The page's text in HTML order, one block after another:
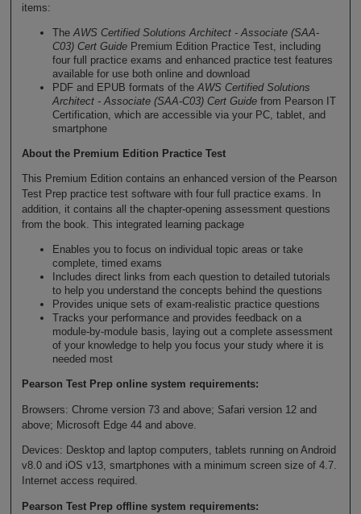
items:
The AWS Certified Solutions Architect - Associate (SAA-
C03) Cert Guide Premium Edition Practice Test, including
four full practice exams and enhanced practice test features
available for use both online and download
PDF and EPUB formats of the AWS Certified Solutions
Architect - Associate (SAA-C03) Cert Guidefrom Pearson IT
Certification, which are accessible via your PC, tablet, and
smartphone
About the Premium Edition Practice Test
This Premium Edition contains an enhanced version of the Pearson
Test Prep practice test software with four full practice exams. In
addition, it contains all the chapter-opening assessment questions
from the book. This integrated learning package
Enables you to focus on individual topic areas or take
complete, timed exams
Includes direct links from each question to detailed tutorials
to help you understand the concepts behind the questions
Provides unique sets of exam-realistic practice questions
Tracks your performance and provides feedback on a
module-by-module basis, laying out a complete assessment
of your knowledge to help you focus your study where it is
needed most
Pearson Test Prep online system requirements:
Browsers: Chrome version 73 and above; Safari version 12 and
above; Microsoft Edge 44 and above.
Devices: Desktop and laptop computers, tablets running on Android
v8.0 and iOS v13, smartphones with a minimum screen size of 4.7.
Internet access required.
Pearson Test Prep offline system requirements: